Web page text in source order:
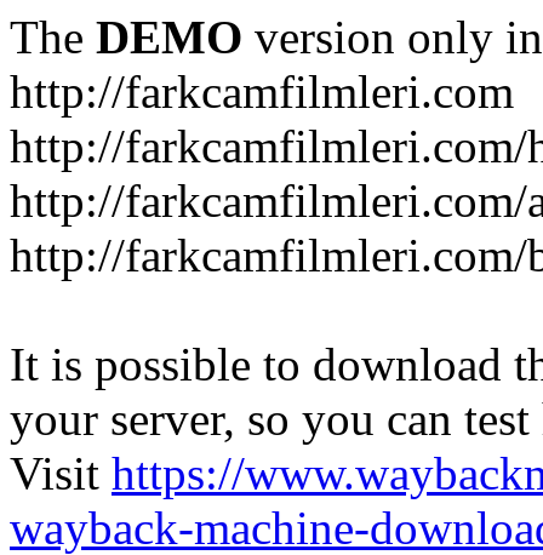
The DEMO version only
http://farkcamfilmleri.com
http://farkcamfilmleri.com/
http://
http://
It is possible to download
your server, so you can
Visit https://
wayback-machine-